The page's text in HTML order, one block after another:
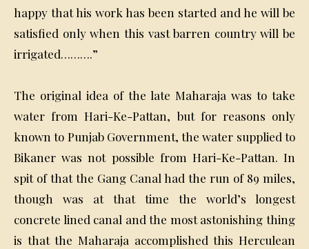
happy that his work has been started and he will be
satisfied only when this vast barren country will be
irrigated……….”
The original idea of the late Maharaja was to take
water from Hari-Ke-Pattan, but for reasons only
known to Punjab Government, the water supplied to
Bikaner was not possible from Hari-Ke-Pattan. In
spit of that the Gang Canal had the run of 89 miles,
though was at that time the world’s longest
concrete lined canal and the most astonishing thing
is that the Maharaja accomplished this Herculean